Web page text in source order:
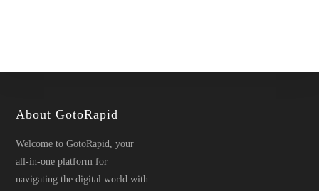
About GotoRapid
Welcome to GotoRapid, your
all-in-one platform for
navigating the digital world with